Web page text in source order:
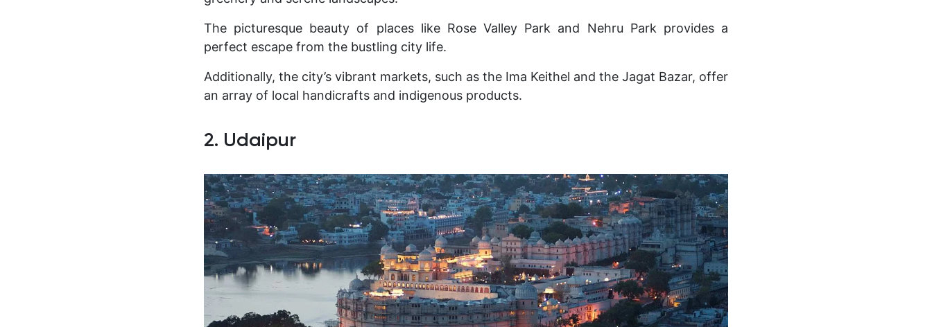
The picturesque beauty of places like Rose Valley Park and Nehru Park provides a
perfect escape from the bustling city life.
Additionally, the city’s vibrant markets, such as the Ima Keithel and the Jagat Bazar, offer
an array of local handicrafts and indigenous products.
2. Udaipur